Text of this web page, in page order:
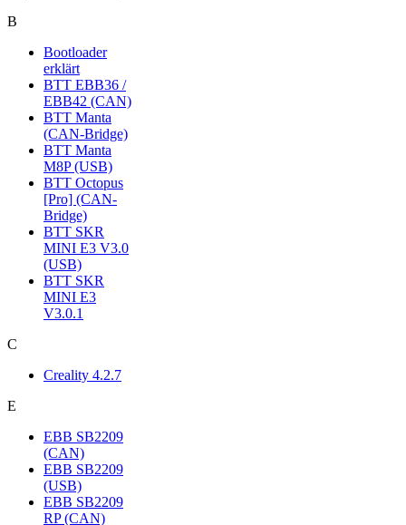
B
Bootloader
erklärt
BTT EBB36 /
EBB42 (CAN)
BTT Manta
(CAN-Bridge)
BTT Manta
M8P (USB)
BTT Octopus
[Pro] (CAN-
Bridge)
BTT SKR
MINI E3 V3.0
(USB)
BTT SKR
MINI E3
V3.0.1
C
Creality 4.2.7
E
EBB SB2209
(CAN)
EBB SB2209
(USB)
EBB SB2209
RP (CAN)